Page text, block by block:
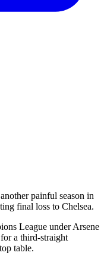
painful season in
final loss to Chelsea.
League under Arsene
a third-straight
table.